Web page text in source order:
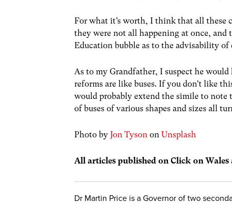
For what it’s worth, I think that all these
they were not all happening at once, and
Education bubble as to the advisability
As to my Grandfather, I suspect he
reforms are like buses. If you don’t like
would probably extend the simile to note
of buses of various shapes and sizes all
Photo byJon Tyson onUnsplash
All articles published on Click on Wales
Dr Martin Price is a Governor of two